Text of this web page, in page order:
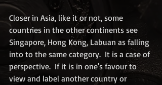
Closer in Asia, like it or not, some
countries in the other continents see
Singapore, Hong Kong, Labuan as falling
into to the same category.  It is a case of
perspective.  If it is in one's favour to
view and label another country or